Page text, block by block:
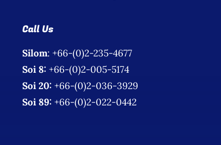
Call Us
Silom: +66-(0)2-235-4677
Soi 8: +66-(0)2-005-5174
Soi 20: +66-(0)2-036-3929
Soi 89: +66-(0)2-022-0442